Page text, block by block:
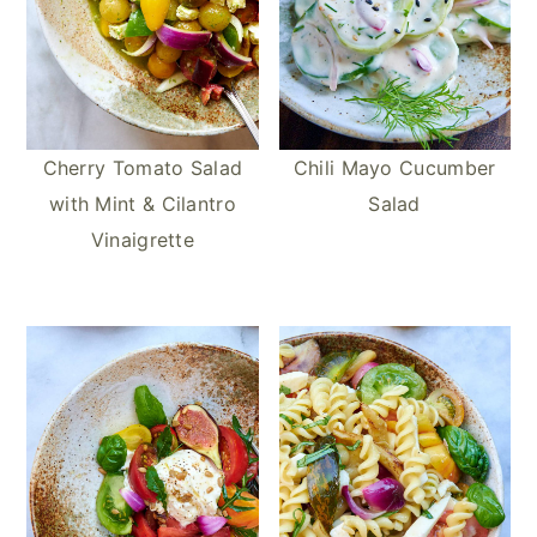
Cherry Tomato Salad
with Mint & Cilantro
Vinaigrette
Chili Mayo Cucumber
Salad